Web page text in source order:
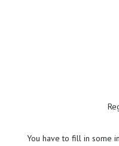
You have to fill in some